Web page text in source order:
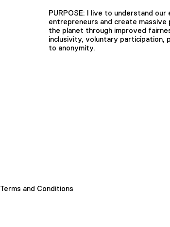
PURPOSE: I live to understand our
entrepreneurs and create massive
the planet through improved
inclusivity, voluntary participation,
to anonymity.
Terms and Conditions